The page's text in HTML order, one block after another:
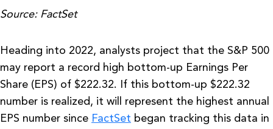
Source: FactSet
Heading into 2022, analysts project that the S&P 500
may report a record high bottom-up Earnings Per
Share (EPS) of $222.32. If this bottom-up $222.32
number is realized, it will represent the highest annual
EPS number since FactSet began tracking this data in